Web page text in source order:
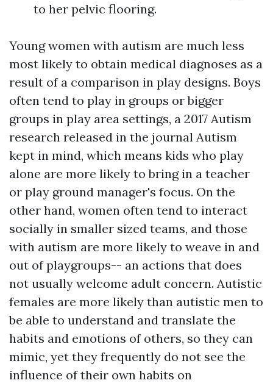
to her pelvic flooring.
Young women with autism are much less
most likely to obtain medical diagnoses as a
result of a comparison in play designs. Boys
often tend to play in groups or bigger
groups in play area settings, a 2017 Autism
research released in the journal Autism
kept in mind, which means kids who play
alone are more likely to bring in a teacher
or play ground manager's focus. On the
other hand, women often tend to interact
socially in smaller sized teams, and those
with autism are more likely to weave in and
out of playgroups-- an actions that does
not usually welcome adult concern. Autistic
females are more likely than autistic men to
be able to understand and translate the
habits and emotions of others, so they can
mimic, yet they frequently do not see the
influence of their own habits on